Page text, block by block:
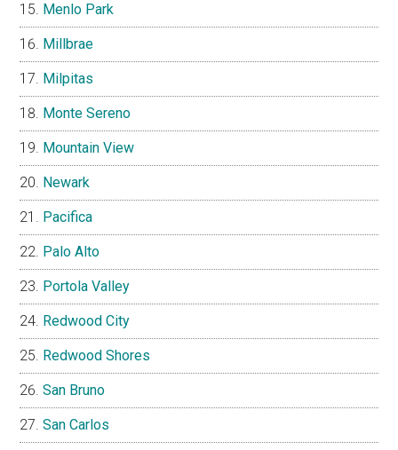
Menlo Park
Millbrae
Milpitas
Monte Sereno
Mountain View
Newark
Pacifica
Palo Alto
Portola Valley
Redwood City
Redwood Shores
San Bruno
San Carlos